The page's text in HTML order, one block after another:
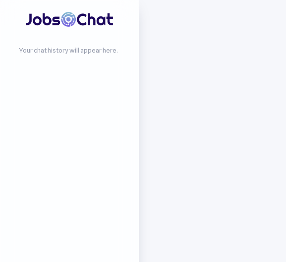
Your chat history will appear here.